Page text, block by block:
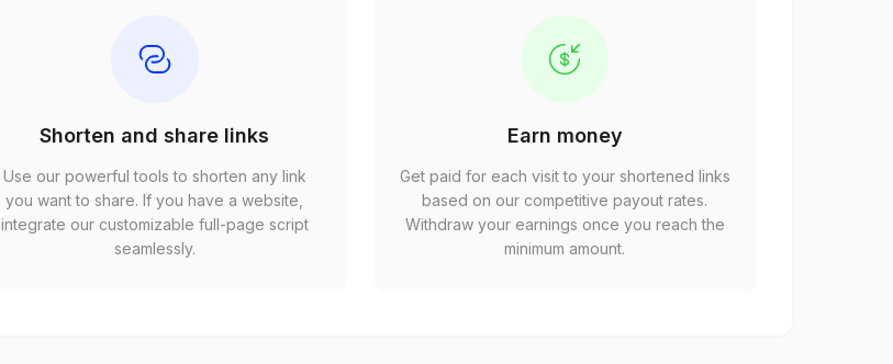
Shorten and share links
Use our powerful tools to shorten any link
you want to share. If you have a website,
integrate our customizable full-page script
seamlessly.
Earn money
Get paid for each visit to your shortened links
based on our competitive payout rates.
Withdraw your earnings once you reach the
minimum amount.